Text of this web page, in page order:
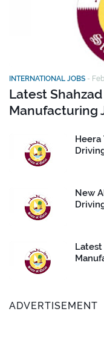
INTERNATIONAL JOBS -
Latest
Manufacturing
Heera
New
Latest
ADVERTISEMENT